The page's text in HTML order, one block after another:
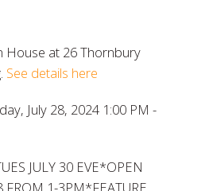
House at 26 Thornbury
See details here
July 28, 2024 1:00 PM -
JULY 30 EVE*OPEN
FROM 1-3PM*FEATURE